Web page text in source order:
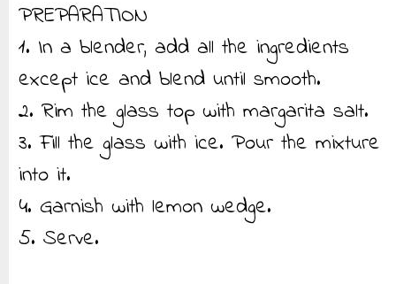
PREPARATION
1. In a blender, add all the ingredients
except ice and blend until smooth.
2. Rim the glass top with margarita salt.
3. Fill the glass with ice. Pour the mixture
into it.
4. Garnish with lemon wedge.
5. Serve.